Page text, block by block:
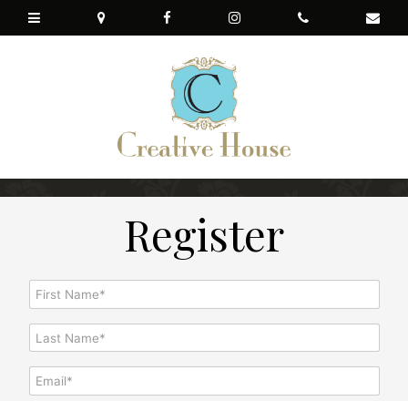
Register